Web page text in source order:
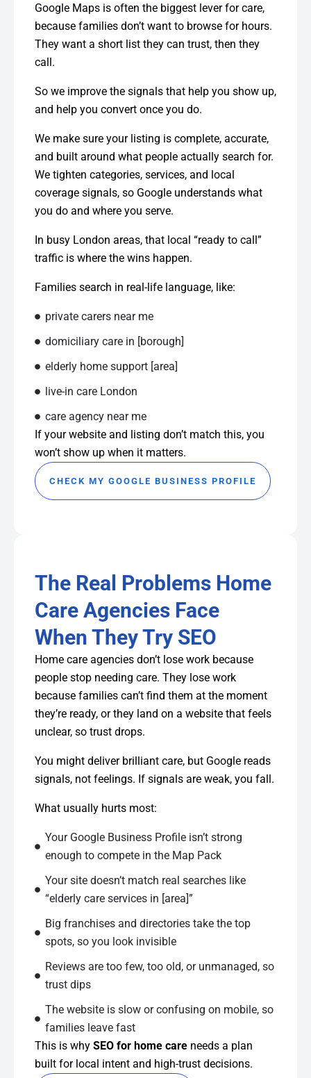
The Real Problems Home
Care Agencies Face
When They Try SEO
Home care agencies don’t lose work because
people stop needing care. They lose work
because families can’t find them at the moment
they’re ready, or they land on a website that feels
unclear, so trust drops.
You might deliver brilliant care, but Google reads
signals, not feelings. If signals are weak, you fall.
What usually hurts most:
Your Google Business Profile isn’t strong
enough to compete in the Map Pack
Your site doesn’t match real searches like
“elderly care services in [area]”
Big franchises and directories take the top
spots, so you look invisible
Reviews are too few, too old, or unmanaged, so
trust dips
The website is slow or confusing on mobile, so
families leave fast
This is why SEO for home care needs a plan
built for local intent and high-trust decisions.
Google Maps is often the biggest lever for care,
because families don’t want to browse for hours.
They want a short list they can trust, then they
call.
So we improve the signals that help you show up,
and help you convert once you do.
We make sure your listing is complete, accurate,
and built around what people actually search for.
We tighten categories, services, and local
coverage signals, so Google understands what
you do and where you serve.
In busy London areas, that local “ready to call”
traffic is where the wins happen.
Families search in real-life language, like:
private carers near me
domiciliary care in [borough]
elderly home support [area]
live-in care London
care agency near me
If your website and listing don’t match this, you
won’t show up when it matters.
CHECK MY GOOGLE BUSINESS PROFILE